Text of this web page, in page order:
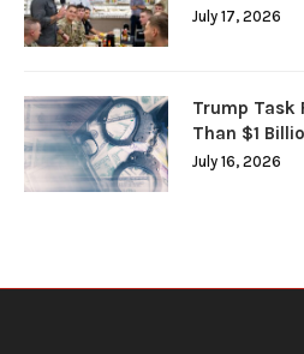
July 17, 2026
Trump Task
Than $1
July 16, 2026